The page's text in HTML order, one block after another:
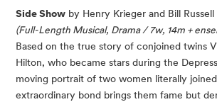
Side Show by Henry Krieger and Bill Russell
(Full-Length Musical, Drama / 7w, 14m +
Based on the true story of conjoined twins
Hilton, who became stars during the
moving portrait of two women literally
extraordinary bond brings them fame but